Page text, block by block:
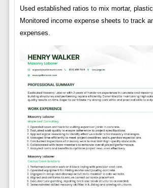
Used established ratios to mix mortar,
Monitored income expense sheets to track
expenses.